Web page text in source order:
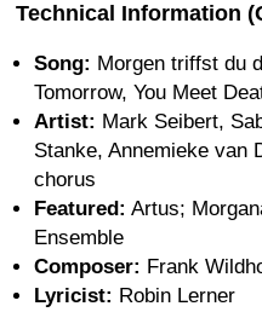
Technical Information
Song: Morgen triffst du
Tomorrow, You Meet
Artist: Mark Seibert,
Stanke, Annemieke van
chorus
Featured: Artus;
Ensemble
Composer: Frank
Lyricist: Robin Lerner